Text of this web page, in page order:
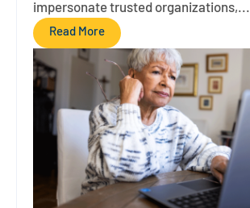
impersonate trusted organizations,...
Read More